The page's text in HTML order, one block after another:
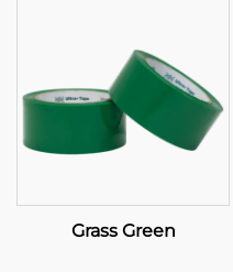
Grass Green